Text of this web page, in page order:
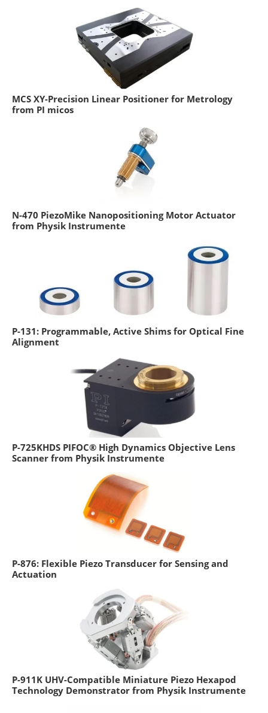
MCS XY-Precision Linear Positioner for Metrology
from PI micos
N-470 PiezoMike Nanopositioning Motor Actuator
from Physik Instrumente
P-131: Programmable, Active Shims for Optical Fine
Alignment
P-725KHDS PIFOC® High Dynamics Objective Lens
Scanner from Physik Instrumente
P-876: Flexible Piezo Transducer for Sensing and
Actuation
P-911K UHV-Compatible Miniature Piezo Hexapod
Technology Demonstrator from Physik Instrumente